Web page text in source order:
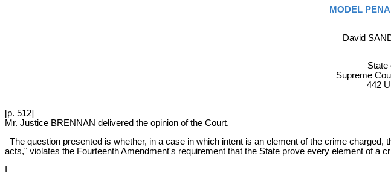
MODEL
David
State
Supreme
442
[p. 512]
Mr. Justice BRENNAN delivered the opinion of the Court.
The question presented is whether, in a case in which intent is an element of the crime
acts," violates the Fourteenth Amendment's requirement that the State prove every element of a